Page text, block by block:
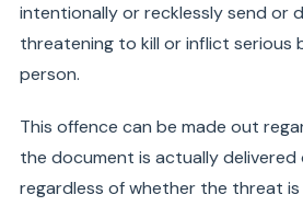
intentionally or recklessly send or
threatening to kill or inflict serious
person.
This offence can be made out
the document is actually delivered
regardless of whether the threat